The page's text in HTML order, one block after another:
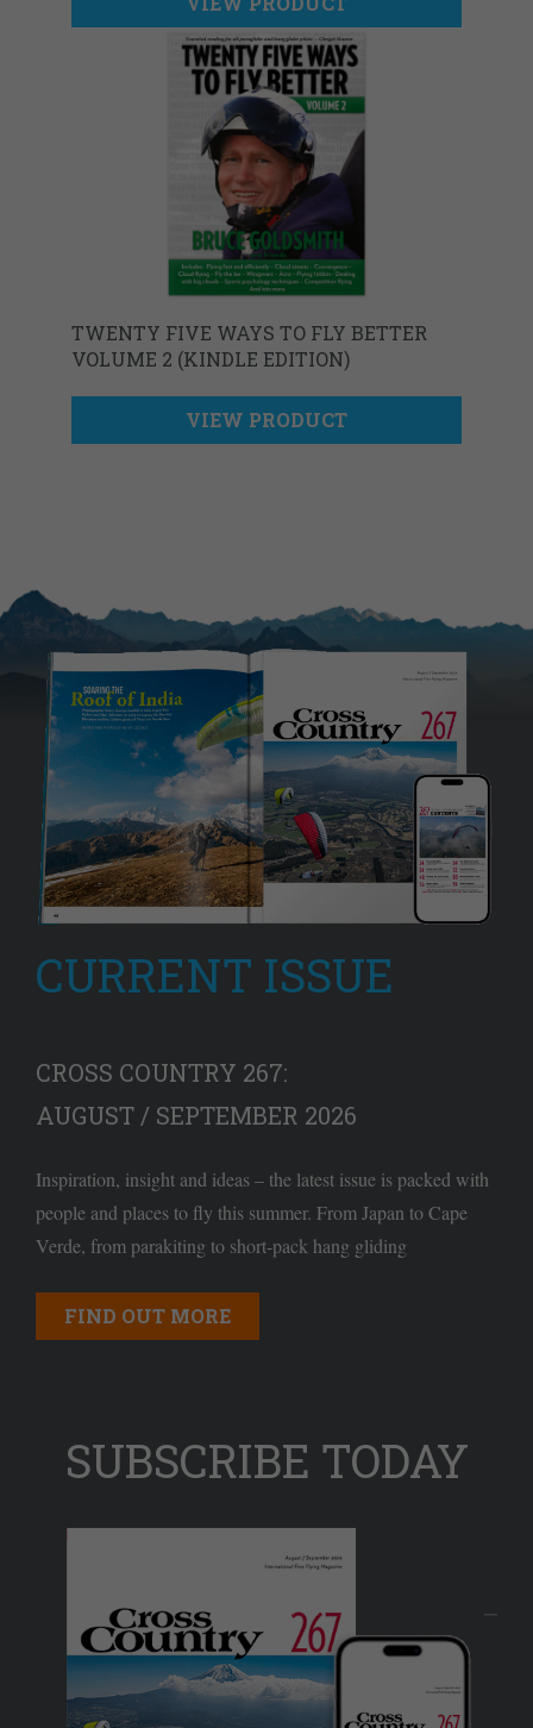
TWENTY FIVE WAYS TO FLY BETTER
VOLUME 2 (KINDLE EDITION)
VIEW PRODUCT
CURRENT ISSUE
CROSS COUNTRY 267:
AUGUST / SEPTEMBER 2026
Inspiration, insight and ideas – the latest issue is packed with
people and places to fly this summer. From Japan to Cape
Verde, from parakiting to short-pack hang gliding
FIND OUT MORE
SUBSCRIBE TODAY